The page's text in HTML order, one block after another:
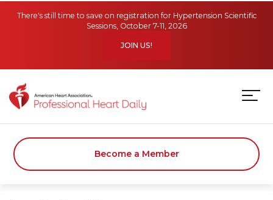
There's still time to save on registration for Hypertension Scientific
Sessions, October 7-11, 2026
JOIN US!
Become a Member